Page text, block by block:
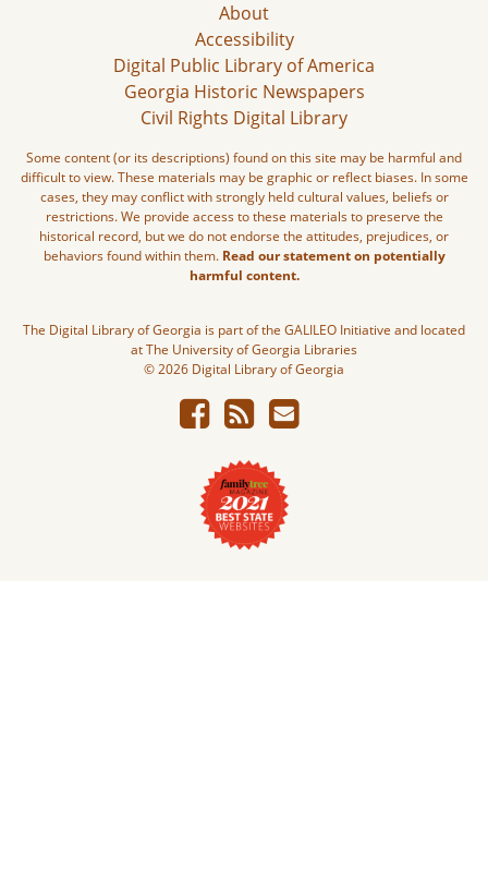
About
Accessibility
Digital Public Library of America
Georgia Historic Newspapers
Civil Rights Digital Library
Some content (or its descriptions) found on this site may be harmful and
difficult to view. These materials may be graphic or reflect biases. In some
cases, they may conflict with strongly held cultural values, beliefs or
restrictions. We provide access to these materials to preserve the
historical record, but we do not endorse the attitudes, prejudices, or
behaviors found within them. Read our statement on potentially
harmful content.
The Digital Library of Georgia is part of the GALILEO Initiative and located
at The University of Georgia Libraries
© 2026 Digital Library of Georgia